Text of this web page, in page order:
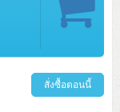
สั่งซื้อตอนนี้